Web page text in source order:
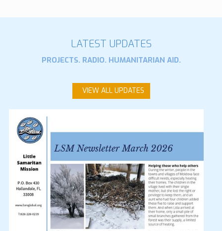
LATEST UPDATES
PROJECTS. RADIO. HUMANITARIAN AID.
VIEW ALL UPDATES